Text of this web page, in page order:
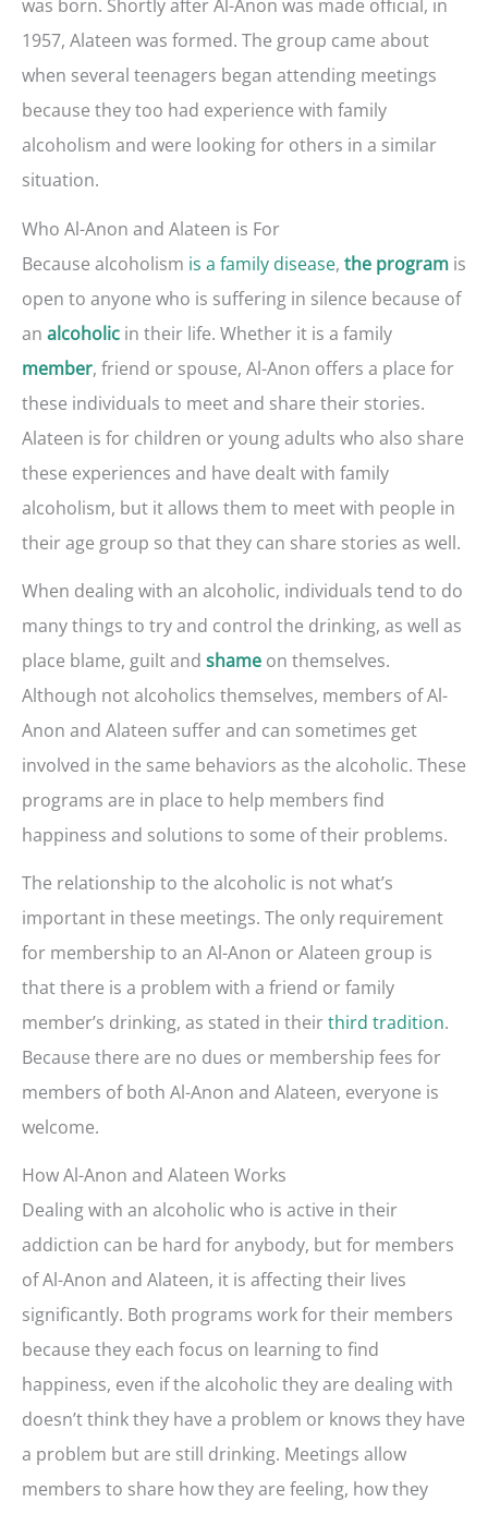
was born. Shortly after Al-Anon was made official, in
1957, Alateen was formed. The group came about
when several teenagers began attending meetings
because they too had experience with family
alcoholism and were looking for others in a similar
situation.
Who Al-Anon and Alateen is For
Because alcoholism is a family disease, the program is
open to anyone who is suffering in silence because of
an alcoholic in their life. Whether it is a family
member, friend or spouse, Al-Anon offers a place for
these individuals to meet and share their stories.
Alateen is for children or young adults who also share
these experiences and have dealt with family
alcoholism, but it allows them to meet with people in
their age group so that they can share stories as well.
When dealing with an alcoholic, individuals tend to do
many things to try and control the drinking, as well as
place blame, guilt and shame on themselves.
Although not alcoholics themselves, members of Al-
Anon and Alateen suffer and can sometimes get
involved in the same behaviors as the alcoholic. These
programs are in place to help members find
happiness and solutions to some of their problems.
The relationship to the alcoholic is not what’s
important in these meetings. The only requirement
for membership to an Al-Anon or Alateen group is
that there is a problem with a friend or family
member’s drinking, as stated in theirthird tradition.
Because there are no dues or membership fees for
members of both Al-Anon and Alateen, everyone is
welcome.
How Al-Anon and Alateen Works
Dealing with an alcoholic who is active in their
addiction can be hard for anybody, but for members
of Al-Anon and Alateen, it is affecting their lives
significantly. Both programs work for their members
because they each focus on learning to find
happiness, even if the alcoholic they are dealing with
doesn’t think they have a problem or knows they have
a problem but are still drinking. Meetings allow
members to share how they are feeling, how they